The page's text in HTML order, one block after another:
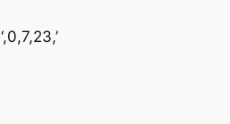
‘,0,7,23,’